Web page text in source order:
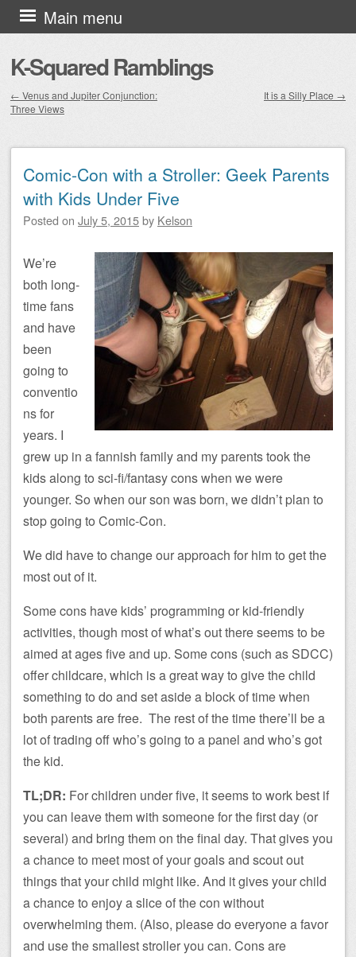
K-Squared Ramblings
Main menu
Skip to content
Post navigation
← Venus and Jupiter Conjunction:
Three Views
It is a Silly Place →
Comic-Con with a Stroller: Geek Parents
with Kids Under Five
Posted on July 5, 2015by Kelson
We’re
both long-
time fans
and have
been
going to
conventio
ns for
years. I
grew up in a fannish family and my parents took the
kids along to sci-fi/fantasy cons when we were
younger. So when our son was born, we didn’t plan to
stop going to Comic-Con.
We did have to change our approach for him to get the
most out of it.
Some cons have kids’ programming or kid-friendly
activities, though most of what’s out there seems to be
aimed at ages five and up. Some cons (such as SDCC)
offer childcare, which is a great way to give the child
something to do and set aside a block of time when
both parents are free. The rest of the time there’ll be a
lot of trading off who’s going to a panel and who’s got
the kid.
TL;DR: For children under five, it seems to work best if
you can leave them with someone for the first day (or
several) and bring them on the final day. That gives you
a chance to meet most of your goals and scout out
things that your child might like. And it gives your child
a chance to enjoy a slice of the con without
overwhelming them. (Also, please do everyone a favor
and use the smallest stroller you can. Cons are